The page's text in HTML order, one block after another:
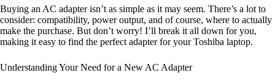
Buying an AC adapter isn’t as simple as it may seem. There’s a lot to
consider: compatibility, power output, and of course, where to actually
make the purchase. But don’t worry! I’ll break it all down for you,
making it easy to find the perfect adapter for your Toshiba laptop.
Understanding Your Need for a New AC Adapter